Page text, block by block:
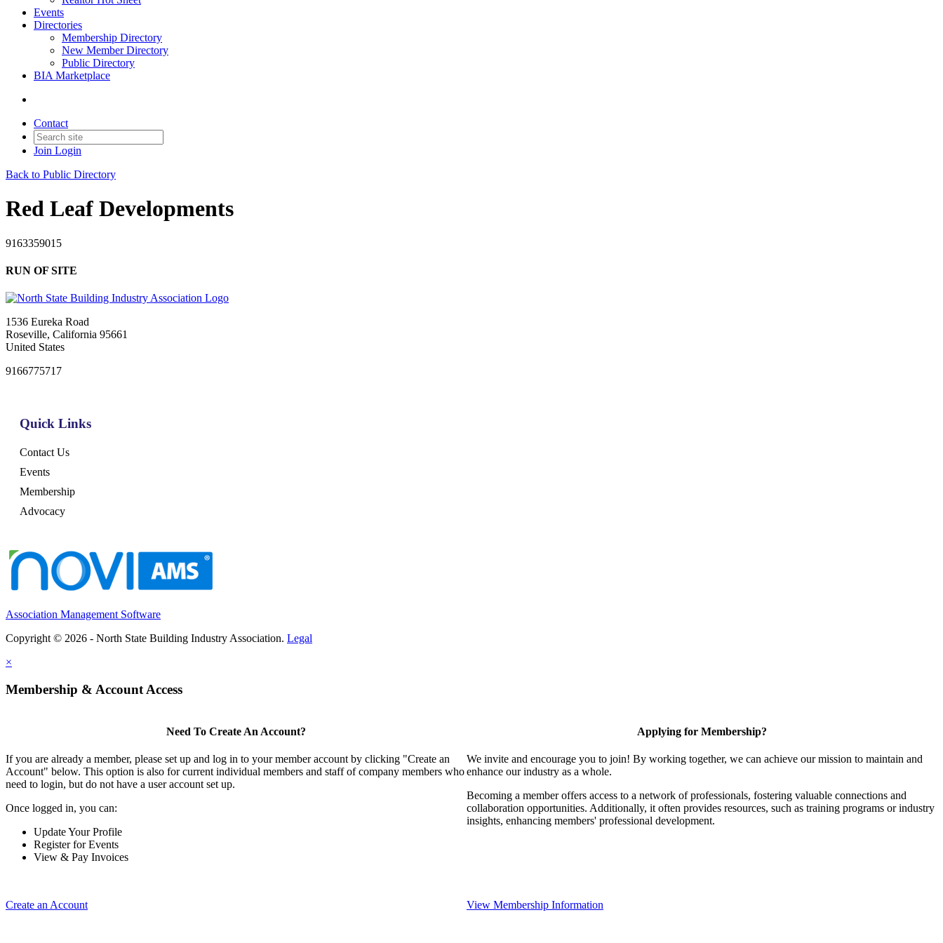
Events
Directories
Membership Directory
New Member Directory
Public Directory
BIA Marketplace
Contact
Join Login
Back to Public Directory
Red Leaf Developments
9163359015
RUN OF SITE
1536 Eureka Road
Roseville, California 95661
United States
9166775717
Quick Links
Contact Us
Events
Membership
Advocacy
Association Management Software
Copyright © 2026 - North State Building Industry Association. Legal
×
Membership & Account Access
Need To Create An Account?
If you are already a member, please set up and log in to your member account by clicking "Create an
Account" below. This option is also for current individual members and staff of company members who
need to login, but do not have a user account set up.
Once logged in, you can:
Update Your Profile
Register for Events
View & Pay Invoices
Create an Account
Applying for Membership?
We invite and encourage you to join! By working together, we can achieve our mission to maintain and
enhance our industry as a whole.
Becoming a member offers access to a network of professionals, fostering valuable connections and
collaboration opportunities. Additionally, it often provides resources, such as training programs or industry
insights, enhancing members' professional development.
View Membership Information